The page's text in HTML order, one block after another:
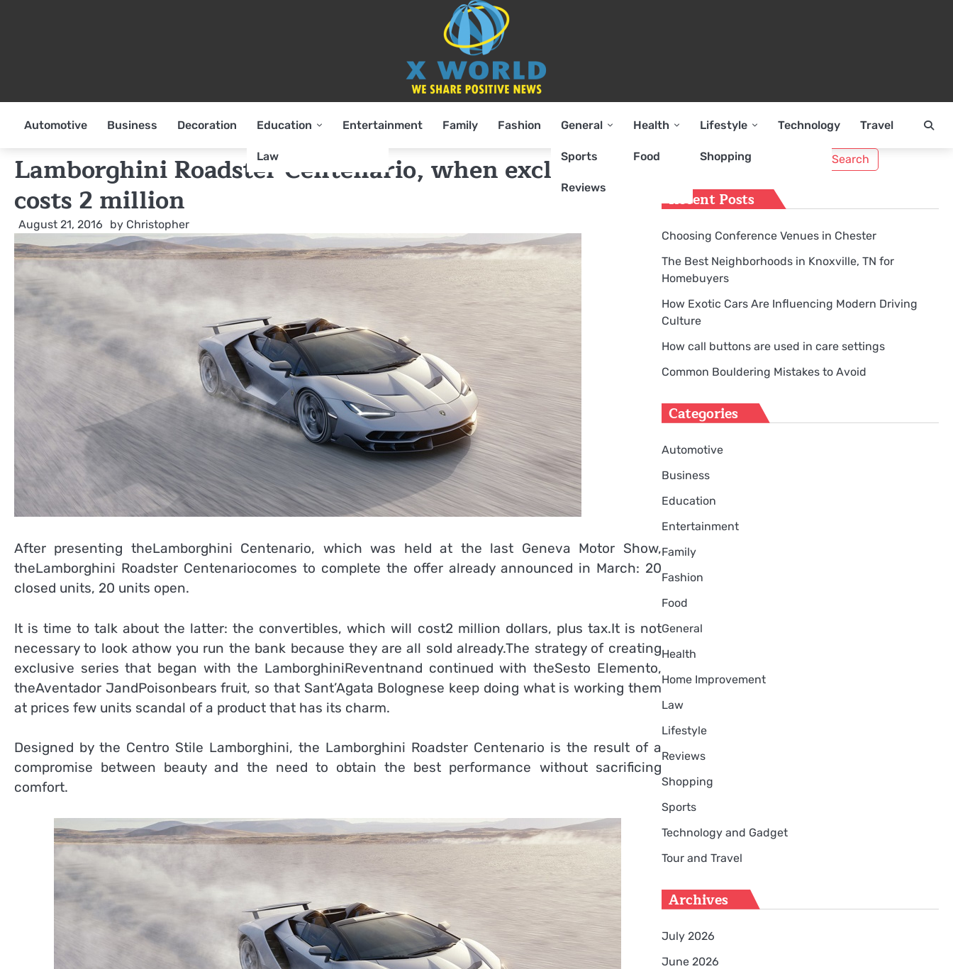
Automotive Business Decoration Education
Law
Entertainment Family Fashion General
Sports
Reviews
Health
Food
Lifestyle
Shopping
Technology Travel
Lamborghini Roadster Centenario, when exclusive
costs 2 million
August 21, 2016 by Christopher
After presenting theLamborghini Centenario, which was held at the last Geneva Motor Show,
theLamborghini Roadster Centenariocomes to complete the offer already announced in March: 20
closed units, 20 units open.
It is time to talk about the latter: the convertibles, which will cost2 million dollars, plus tax.It is not
necessary to look athow you run the bank because they are all sold already.The strategy of creating
exclusive series that began with the LamborghiniReventnand continued with theSesto Elemento,
theAventador JandPoisonbears fruit, so that Sant’Agata Bolognese keep doing what is working them
at prices few units scandal of a product that has its charm.
Designed by the Centro Stile Lamborghini, the Lamborghini Roadster Centenario is the result of a
compromise between beauty and the need to obtain the best performance without sacrificing
comfort.
Recent Posts
Choosing Conference Venues in Chester
The Best Neighborhoods in Knoxville, TN for
Homebuyers
How Exotic Cars Are Influencing Modern Driving
Culture
How call buttons are used in care settings
Common Bouldering Mistakes to Avoid
Categories
Automotive
Business
Education
Entertainment
Family
Fashion
Food
General
Health
Home Improvement
Law
Lifestyle
Reviews
Shopping
Sports
Technology and Gadget
Tour and Travel
Archives
July 2026
June 2026